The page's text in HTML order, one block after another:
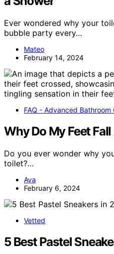
Ever wondered why your
bubble party every…
Mateo
February 14, 2024
FAQ - Advanced Bathroom
Why Do My Feet
Do you ever wonder why
toilet?…
Ava
February 6, 2024
Vetted
5 Best Pastel